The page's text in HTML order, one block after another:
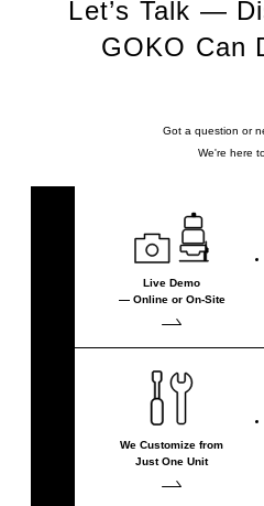
Let’s Talk —
GOKO Can
Got a question or
We're here
Live Demo
— Online or On-Site
We Customize from
Just One Unit